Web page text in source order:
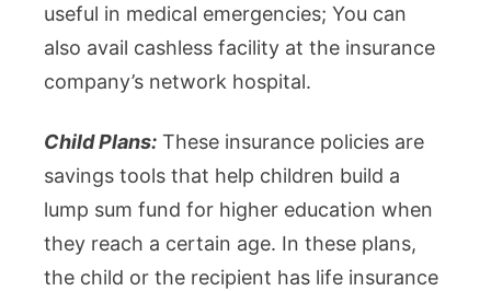
useful in medical emergencies; You can
also avail cashless facility at the insurance
company’s network hospital.
Child Plans: These insurance policies are
savings tools that help children build a
lump sum fund for higher education when
they reach a certain age. In these plans,
the child or the recipient has life insurance